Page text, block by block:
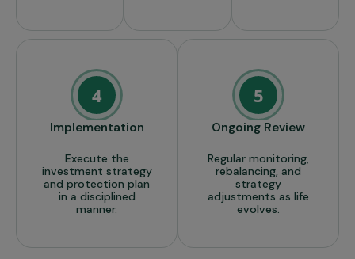
4
Implementation
Execute the
investment strategy
and protection plan
in a disciplined
manner.
5
Ongoing Review
Regular monitoring,
rebalancing, and
strategy
adjustments as life
evolves.